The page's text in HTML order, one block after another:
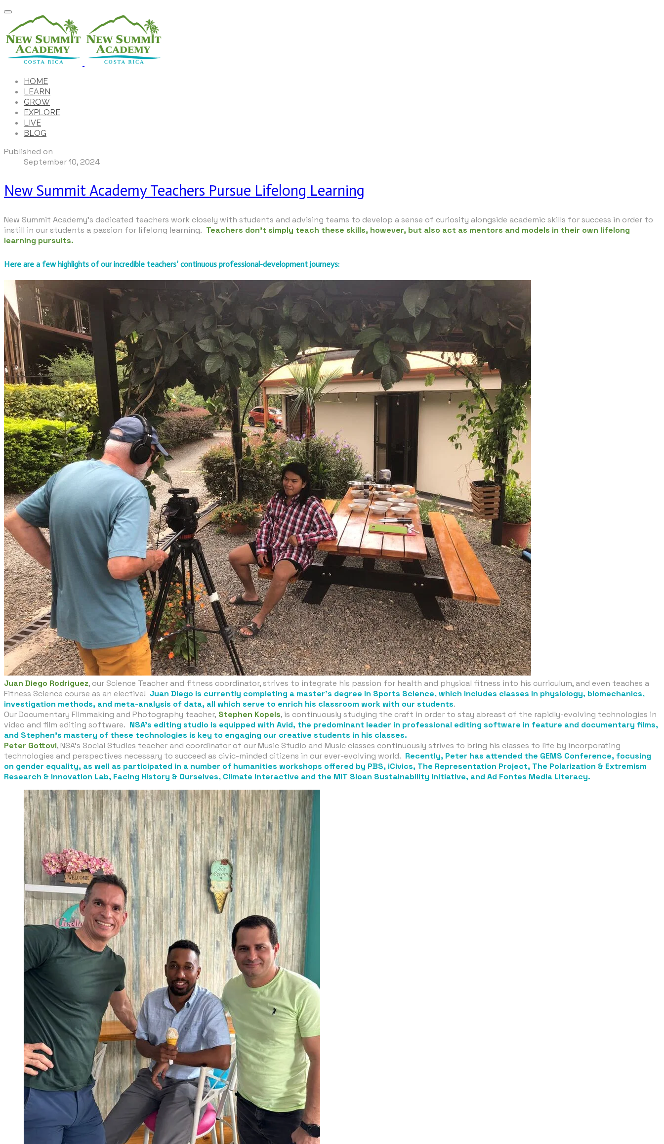
HOME
LEARN
GROW
EXPLORE
LIVE
BLOG
Published on
September 10, 2024
New Summit Academy Teachers Pursue Lifelong Learning
New Summit Academy’s dedicated teachers work closely with students and advising teams to develop a sense of curiosity alongside academic skills for success in order to
instill in our students a passion for lifelong learning. Teachers don’t simply teach these skills, however, but also act as mentors and models in their own lifelong
learning pursuits.
Here are a few highlights of our incredible teachers’ continuous professional-development journeys:
Juan Diego Rodriguez, our Science Teacher and fitness coordinator, strives to integrate his passion for health and physical fitness into his curriculum, and even teaches a
Fitness Science course as an elective! Juan Diego is currently completing a master’s degree in Sports Science, which includes classes in physiology, biomechanics,
investigation methods, and meta-analysis of data, all which serve to enrich his classroom work with our students.
Our Documentary Filmmaking and Photography teacher, Stephen Kopels, is continuously studying the craft in order to stay abreast of the rapidly-evolving technologies in
video and film editing software. NSA’s editing studio is equipped with Avid, the predominant leader in professional editing software in feature and documentary films,
and Stephen’s mastery of these technologies is key to engaging our creative students in his classes.
Peter Gottovi, NSA’s Social Studies teacher and coordinator of our Music Studio and Music classes continuously strives to bring his classes to life by incorporating
technologies and perspectives necessary to succeed as civic-minded citizens in our ever-evolving world. Recently, Peter has attended the GEMS Conference, focusing
on gender equality, as well as participated in a number of humanities workshops offered by PBS, iCivics, The Representation Project, The Polarization & Extremism
Research & Innovation Lab, Facing History & Ourselves, Climate Interactive and the MIT Sloan Sustainability Initiative, and Ad Fontes Media Literacy.